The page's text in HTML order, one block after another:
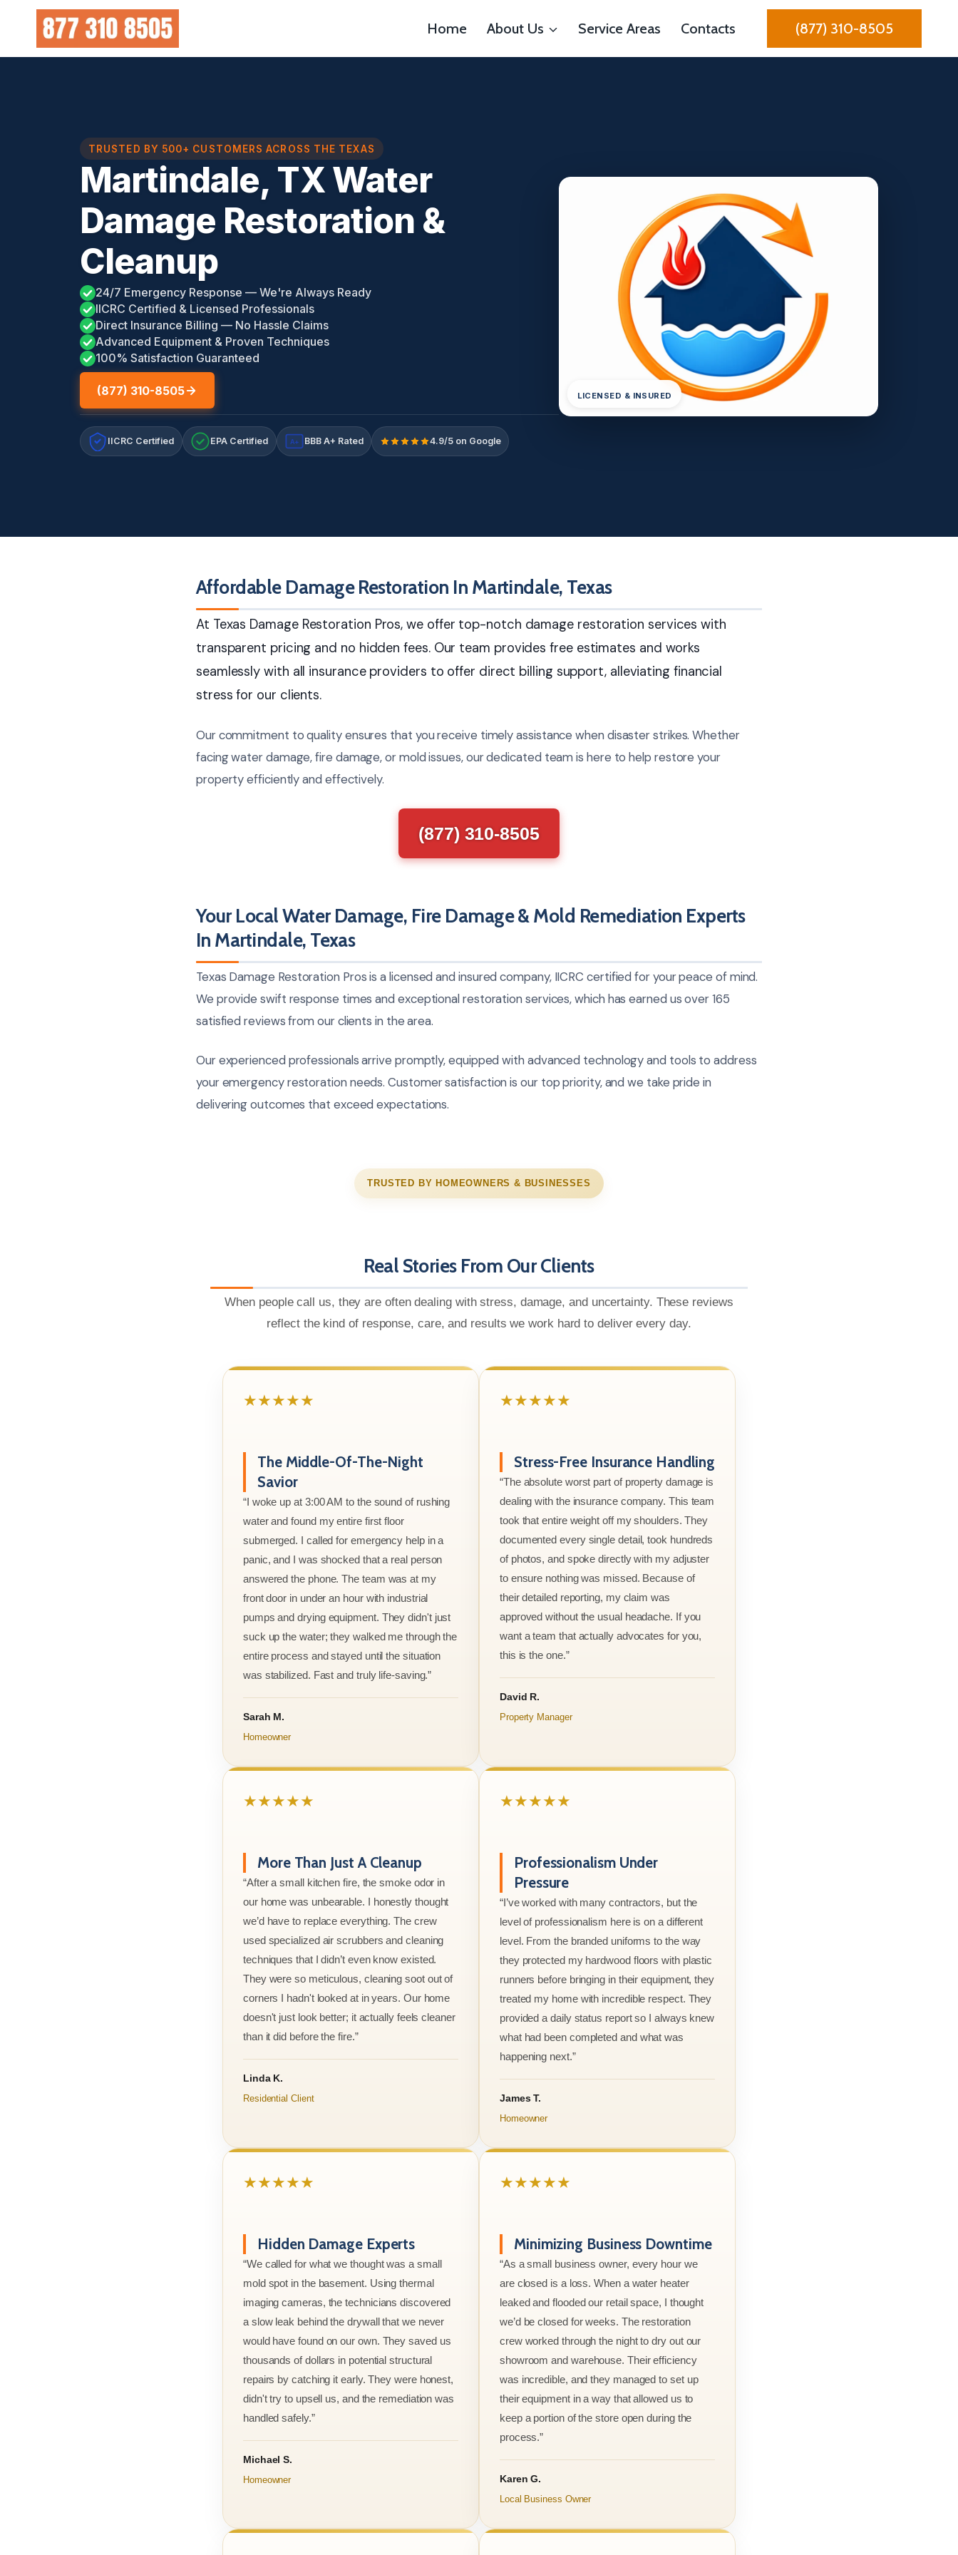
content
Home About Us Service Areas Contacts (877) 310-8505
TRUSTED BY 500+ CUSTOMERS ACROSS THE TEXAS
Martindale, TX Water
Damage Restoration &
Cleanup
24/7 Emergency Response — We're Always Ready
IICRC Certified & Licensed Professionals
Direct Insurance Billing — No Hassle Claims
Advanced Equipment & Proven Techniques
100% Satisfaction Guaranteed
(877) 310-8505
IICRC Certified EPA Certified A+ BBB A+ Rated 4.9/5 on Google
LICENSED & INSURED
Affordable Damage Restoration In Martindale, Texas
At Texas Damage Restoration Pros, we offer top-notch damage restoration services with
transparent pricing and no hidden fees. Our team provides free estimates and works
seamlessly with all insurance providers to offer direct billing support, alleviating financial
stress for our clients.
Our commitment to quality ensures that you receive timely assistance when disaster strikes. Whether
facing water damage, fire damage, or mold issues, our dedicated team is here to help restore your
property efficiently and effectively.
(877) 310-8505
Your Local Water Damage, Fire Damage & Mold Remediation Experts
In Martindale, Texas
Texas Damage Restoration Pros is a licensed and insured company, IICRC certified for your peace of mind.
We provide swift response times and exceptional restoration services, which has earned us over 165
satisfied reviews from our clients in the area.
Our experienced professionals arrive promptly, equipped with advanced technology and tools to address
your emergency restoration needs. Customer satisfaction is our top priority, and we take pride in
delivering outcomes that exceed expectations.
TRUSTED BY HOMEOWNERS & BUSINESSES
Real Stories From Our Clients
When people call us, they are often dealing with stress, damage, and uncertainty. These reviews
reflect the kind of response, care, and results we work hard to deliver every day.
★★★★★
The Middle-Of-The-Night
Savior
“I woke up at 3:00 AM to the sound of rushing
water and found my entire first floor
submerged. I called for emergency help in a
panic, and I was shocked that a real person
answered the phone. The team was at my
front door in under an hour with industrial
pumps and drying equipment. They didn't just
suck up the water; they walked me through the
entire process and stayed until the situation
was stabilized. Fast and truly life-saving.”
Sarah M.
Homeowner
★★★★★
Stress-Free Insurance Handling
“The absolute worst part of property damage is
dealing with the insurance company. This team
took that entire weight off my shoulders. They
documented every single detail, took hundreds
of photos, and spoke directly with my adjuster
to ensure nothing was missed. Because of
their detailed reporting, my claim was
approved without the usual headache. If you
want a team that actually advocates for you,
this is the one.”
David R.
Property Manager
★★★★★
More Than Just A Cleanup
“After a small kitchen fire, the smoke odor in
our home was unbearable. I honestly thought
we’d have to replace everything. The crew
used specialized air scrubbers and cleaning
techniques that I didn’t even know existed.
They were so meticulous, cleaning soot out of
corners I hadn't looked at in years. Our home
doesn't just look better; it actually feels cleaner
than it did before the fire.”
Linda K.
Residential Client
★★★★★
Professionalism Under
Pressure
“I’ve worked with many contractors, but the
level of professionalism here is on a different
level. From the branded uniforms to the way
they protected my hardwood floors with plastic
runners before bringing in their equipment, they
treated my home with incredible respect. They
provided a daily status report so I always knew
what had been completed and what was
happening next.”
James T.
Homeowner
★★★★★
Hidden Damage Experts
“We called for what we thought was a small
mold spot in the basement. Using thermal
imaging cameras, the technicians discovered
a slow leak behind the drywall that we never
would have found on our own. They saved us
thousands of dollars in potential structural
repairs by catching it early. They were honest,
didn't try to upsell us, and the remediation was
handled safely.”
Michael S.
Homeowner
★★★★★
Minimizing Business Downtime
“As a small business owner, every hour we
are closed is a loss. When a water heater
leaked and flooded our retail space, I thought
we’d be closed for weeks. The restoration
crew worked through the night to dry out our
showroom and warehouse. Their efficiency
was incredible, and they managed to set up
their equipment in a way that allowed us to
keep a portion of the store open during the
process.”
Karen G.
Local Business Owner